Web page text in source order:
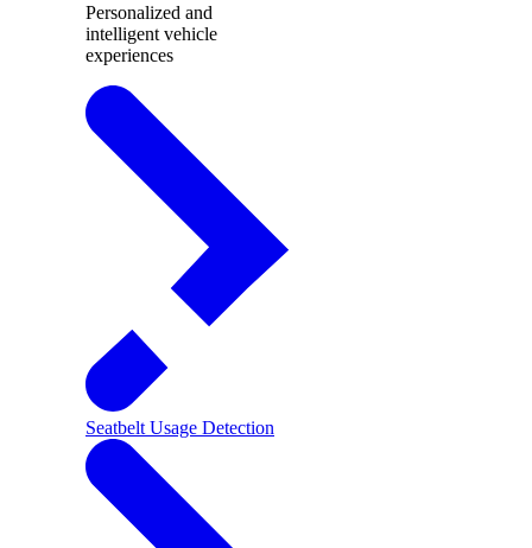
Personalized and
intelligent vehicle
experiences
Seatbelt Usage Detection